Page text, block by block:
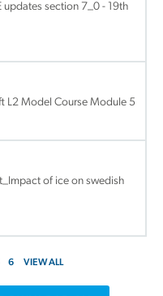
updates section 7_0 - 19th
L2 Model Course Module 5
of ice on swedish
6 VIEW ALL